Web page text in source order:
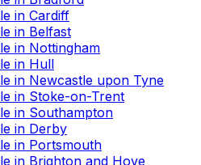
in Cardiff
in Belfast
in Nottingham
in Hull
in Newcastle upon Tyne
in Stoke-on-Trent
in Southampton
in Derby
in Portsmouth
in Brighton and Hove